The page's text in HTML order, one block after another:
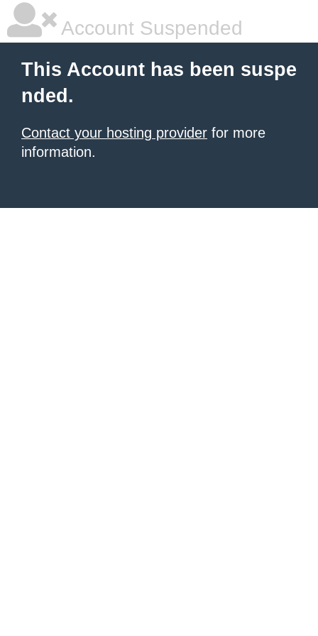
Account Suspended
This Account has been suspe
nded.
Contact your hosting provider for more
information.